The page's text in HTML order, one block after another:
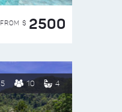
FROM $ 2500
5 10 4